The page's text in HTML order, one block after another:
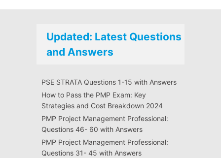
Updated: Latest Questions
and Answers
PSE STRATA Questions 1-15 with Answers
How to Pass the PMP Exam: Key
Strategies and Cost Breakdown 2024
PMP Project Management Professional:
Questions 46- 60 with Answers
PMP Project Management Professional:
Questions 31- 45 with Answers